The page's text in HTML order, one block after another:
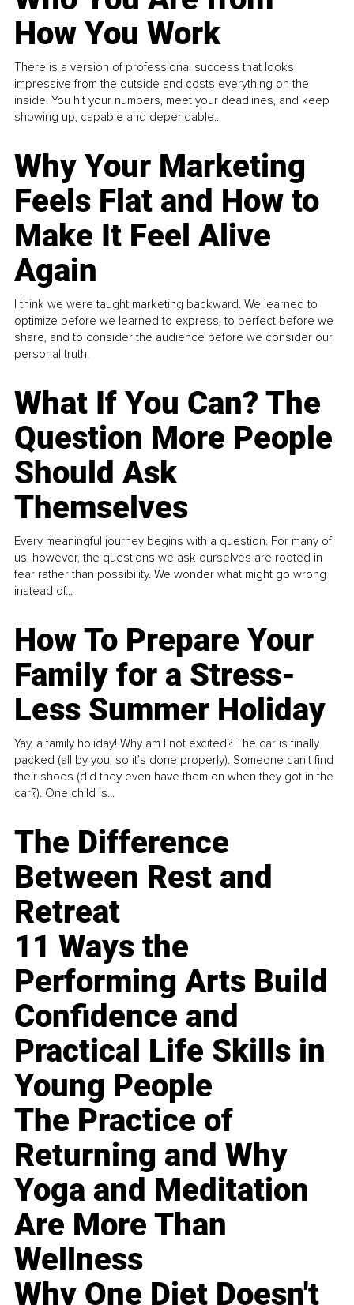
How You Work
There is a version of professional success that looks
impressive from the outside and costs everything on the
inside. You hit your numbers, meet your deadlines, and keep
showing up, capable and dependable...
Why Your Marketing
Feels Flat and How to
Make It Feel Alive
Again
I think we were taught marketing backward. We learned to
optimize before we learned to express, to perfect before we
share, and to consider the audience before we consider our
personal truth.
What If You Can? The
Question More People
Should Ask
Themselves
Every meaningful journey begins with a question. For many of
us, however, the questions we ask ourselves are rooted in
fear rather than possibility. We wonder what might go wrong
instead of...
How To Prepare Your
Family for a Stress-
Less Summer Holiday
Yay, a family holiday! Why am I not excited? The car is finally
packed (all by you, so it’s done properly). Someone can't find
their shoes (did they even have them on when they got in the
car?). One child is...
The Difference
Between Rest and
Retreat
11 Ways the
Performing Arts Build
Confidence and
Practical Life Skills in
Young People
The Practice of
Returning and Why
Yoga and Meditation
Are More Than
Wellness
Why One Diet Doesn't